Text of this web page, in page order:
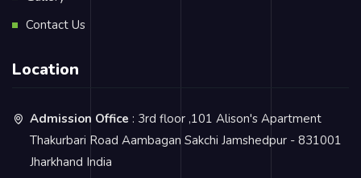
Contact Us
Location
Admission Office : 3rd floor ,101 Alison's Apartment
Thakurbari Road Aambagan Sakchi Jamshedpur - 831001
Jharkhand India